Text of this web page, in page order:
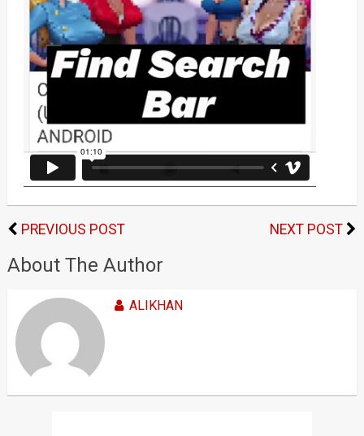
PREVIOUS POST NEXT POST
About The Author
ALIKHAN